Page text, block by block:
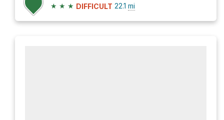
★ ★ ★ DIFFICULT 22.1 mi